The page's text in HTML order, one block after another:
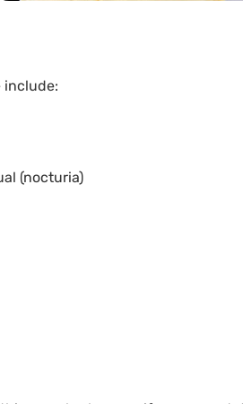
include:
(nocturia)